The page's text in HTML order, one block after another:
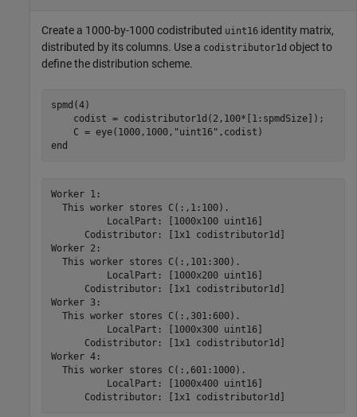
Create a 1000-by-1000 codistributed uint16 identity matrix,
distributed by its columns. Use a codistributor1d object to
define the distribution scheme.
spmd (4)
    codist = codistributor1d(2,100*[1:spmdSize]);
    C = eye(1000,1000,
"uint16"
end
Worker 1:
  This worker stores C(:,1:100).
          LocalPart: [1000x100 uint16]
      Codistributor: [1x1 codistributor1d]
Worker 2:
  This worker stores C(:,101:300).
          LocalPart: [1000x200 uint16]
      Codistributor: [1x1 codistributor1d]
Worker 3:
  This worker stores C(:,301:600).
          LocalPart: [1000x300 uint16]
      Codistributor: [1x1 codistributor1d]
Worker 4:
  This worker stores C(:,601:1000).
          LocalPart: [1000x400 uint16]
      Codistributor: [1x1 codistributor1d]